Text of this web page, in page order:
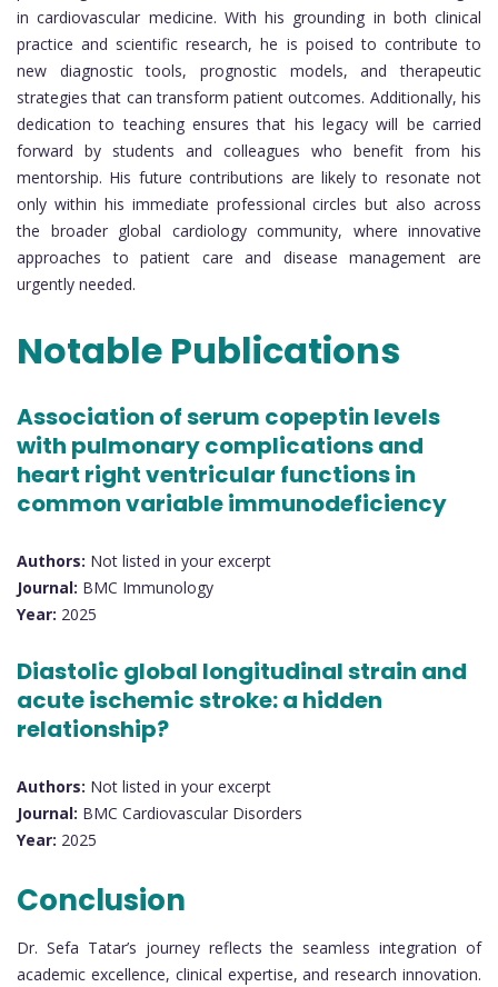
in cardiovascular medicine. With his grounding in both clinical
practice and scientific research, he is poised to contribute to
new diagnostic tools, prognostic models, and therapeutic
strategies that can transform patient outcomes. Additionally, his
dedication to teaching ensures that his legacy will be carried
forward by students and colleagues who benefit from his
mentorship. His future contributions are likely to resonate not
only within his immediate professional circles but also across
the broader global cardiology community, where innovative
approaches to patient care and disease management are
urgently needed.
Notable Publications
Association of serum copeptin levels
with pulmonary complications and
heart right ventricular functions in
common variable immunodeficiency
Authors: Not listed in your excerpt
Journal: BMC Immunology
Year: 2025
Diastolic global longitudinal strain and
acute ischemic stroke: a hidden
relationship?
Authors: Not listed in your excerpt
Journal: BMC Cardiovascular Disorders
Year: 2025
Conclusion
Dr. Sefa Tatar’s journey reflects the seamless integration of
academic excellence, clinical expertise, and research innovation.